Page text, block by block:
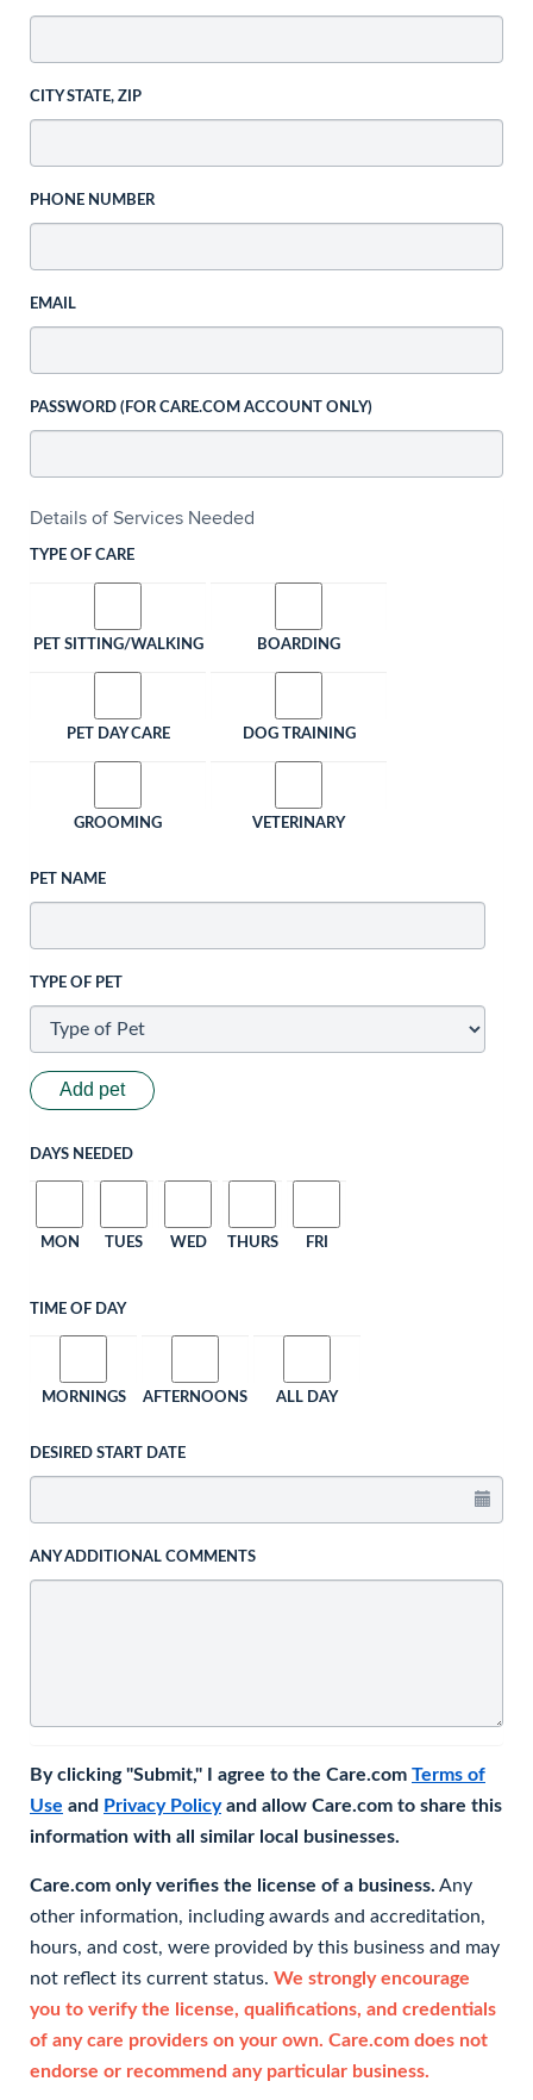
CITY STATE, ZIP
PHONE NUMBER
EMAIL
PASSWORD (FOR CARE.COM ACCOUNT ONLY)
Details of Services Needed
TYPE OF CARE
PET SITTING/WALKING BOARDING
PET DAY CARE DOG TRAINING
GROOMING VETERINARY
PET NAME
TYPE OF PET
Add pet
DAYS NEEDED
MON TUES WED THURS FRI
TIME OF DAY
MORNINGS AFTERNOONS ALL DAY
DESIRED START DATE
ANY ADDITIONAL COMMENTS
By clicking "Submit," I agree to the Care.com Terms of
Use and Privacy Policyand allow Care.com to share this
information with all similar local businesses.
Care.com only verifies the license of a business. Any
other information, including awards and accreditation,
hours, and cost, were provided by this business and may
not reflect its current status. We strongly encourage
you to verify the license, qualifications, and credentials
of any care providers on your own. Care.com does not
endorse or recommend any particular business.